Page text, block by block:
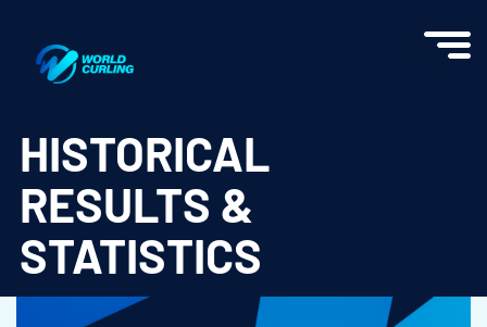
HISTORICAL
RESULTS &
STATISTICS